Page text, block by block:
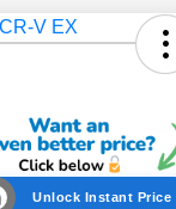
Unlock Instant Price